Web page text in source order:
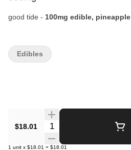
good tide - 100mg edible, pineapple
$18.01 Quantity Selector
1 unit x $18.01 = $18.01
Edibles